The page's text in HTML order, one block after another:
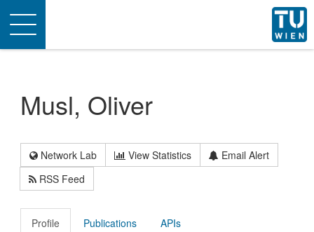
Toggle
navigation
Musl, Oliver
Network Lab View Statistics
Email Alert
RSS Feed
Profile Publications APIs